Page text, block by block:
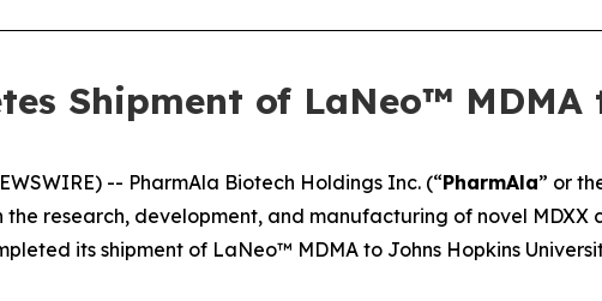
Shipment of LaNeo™
-- PharmAla Biotech Holdings Inc. (“PharmAla” or
research, development, and manufacturing of novel MDXX
its shipment of LaNeo™ MDMA to Johns Hopkins